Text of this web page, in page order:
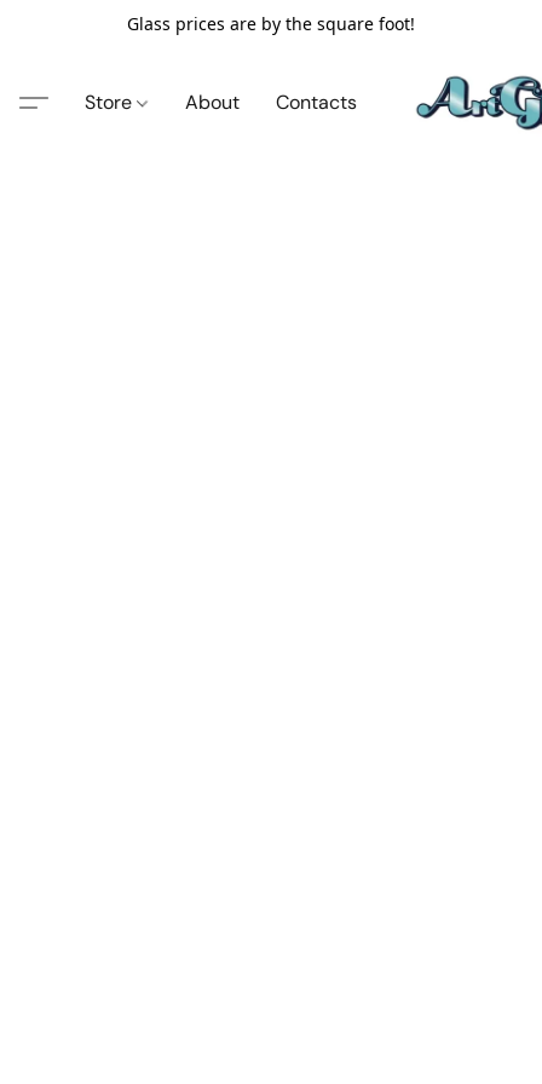
Glass prices are by the square foot!
Store About Contacts